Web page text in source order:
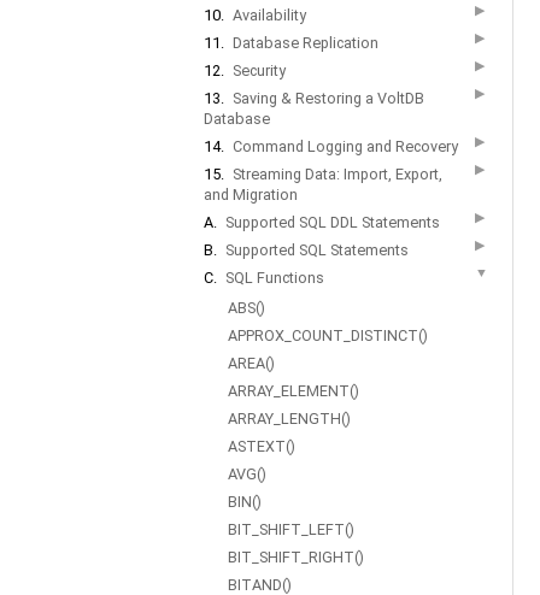
10. Availability ▶
11. Database Replication ▶
12. Security ▶
13. Saving & Restoring a VoltDB
Database
▶
14. Command Logging and Recovery ▶
15. Streaming Data: Import, Export,
and Migration
▶
A. Supported SQL DDL Statements ▶
B. Supported SQL Statements ▶
C. SQL Functions ▼
ABS()
APPROX_COUNT_DISTINCT()
AREA()
ARRAY_ELEMENT()
ARRAY_LENGTH()
ASTEXT()
AVG()
BIN()
BIT_SHIFT_LEFT()
BIT_SHIFT_RIGHT()
BITAND()